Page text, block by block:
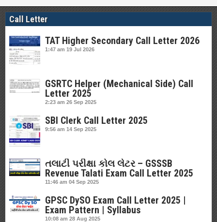
Call Letter
TAT Higher Secondary Call Letter 2026
1:47 am 19 Jul 2026
GSRTC Helper (Mechanical Side) Call
Letter 2025
2:23 am 26 Sep 2025
SBI Clerk Call Letter 2025
9:56 am 14 Sep 2025
તલાટી પરીક્ષા કોલ લેટર – GSSSB
Revenue Talati Exam Call Letter 2025
11:46 am 04 Sep 2025
GPSC DySO Exam Call Letter 2025 |
Exam Pattern | Syllabus
10:08 am 28 Aug 2025